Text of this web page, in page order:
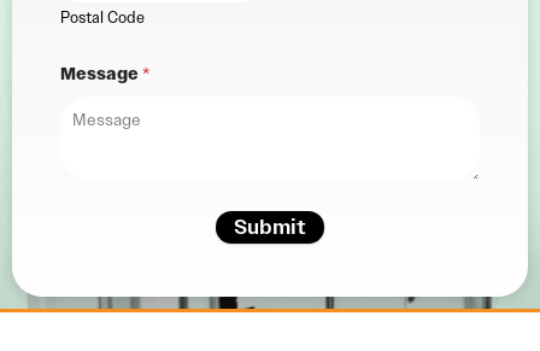
Postal Code
Message*
Submit